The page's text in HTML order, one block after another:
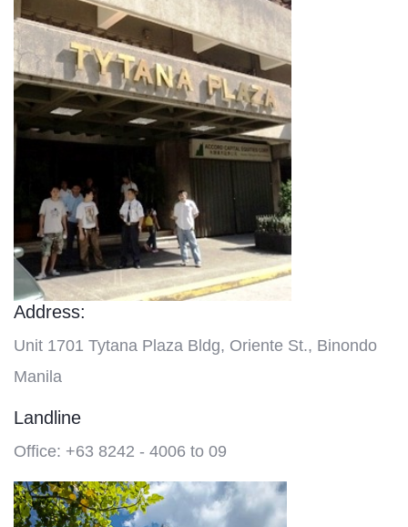
Address:
Unit 1701 Tytana Plaza Bldg, Oriente St., Binondo
Manila
Landline
Office: +63 8242 - 4006 to 09